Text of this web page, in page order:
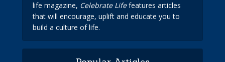
life magazine, Celebrate Lifefeatures articles
that will encourage, uplift and educate you to
build a culture of life.